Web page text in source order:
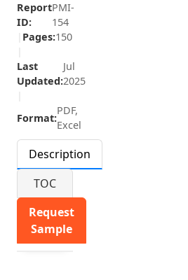
Report
ID:
PMI-
154
Pages:150
Last
Updated:
Jul
2025
Format:
PDF,
Excel
Description
TOC
Request
Sample